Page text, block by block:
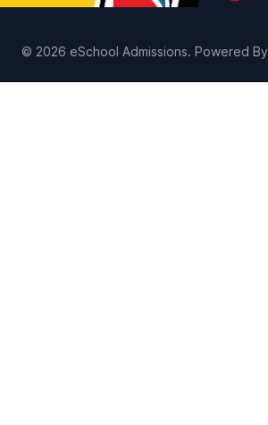
© 2026 eSchool Admissions. Powered By